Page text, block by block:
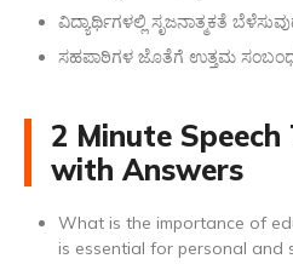
ವಿದ್ಯಾರ್ಥಿಗಳಲ್ಲಿ ಸೃಜನಾತ್ಮಕತೆ
ಸಹಪಾಠಿಗಳ ಜೊತೆಗೆ ಉತ್ತಮ ಸಂಬಂಧ
2 Minute
with Answers
What is the importance of
is essential for personal and